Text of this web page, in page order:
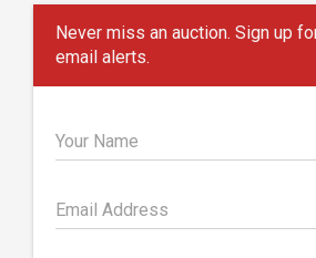
Never miss an auction. Sign up
email alerts.
Your Name
Email Address